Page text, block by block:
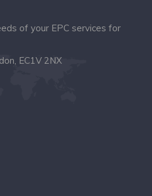
of your EPC services for
EC1V 2NX